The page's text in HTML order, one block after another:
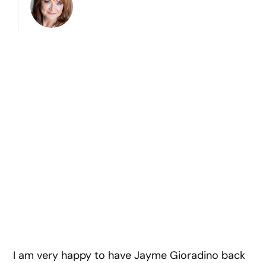
I am very happy to have Jayme Gioradino back